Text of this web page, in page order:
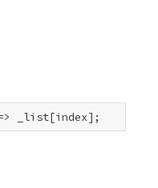
_list[index];